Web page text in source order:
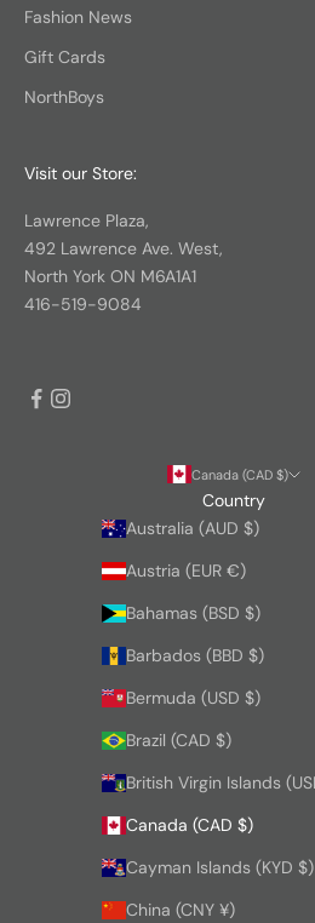
Fashion News
Gift Cards
NorthBoys
Visit our Store:
Lawrence Plaza,
492 Lawrence Ave. West,
North York ON M6A1A1
416-519-9084
Canada (CAD $)
Country
Australia (AUD $)
Austria (EUR €)
Bahamas (BSD $)
Barbados (BBD $)
Bermuda (USD $)
Brazil (CAD $)
Canada (CAD $)
Cayman Islands (KYD $)
China (CNY ¥)